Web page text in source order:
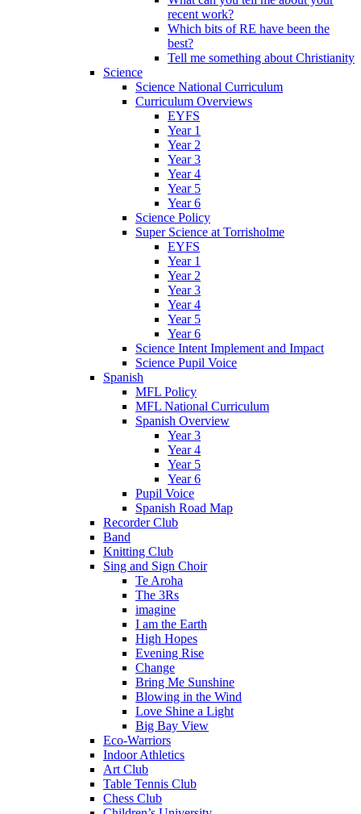
recent work?
Which bits of RE have been the
best?
Tell me something about Christianity
Science
Science National Curriculum
Curriculum Overviews
EYFS
Year 1
Year 2
Year 3
Year 4
Year 5
Year 6
Science Policy
Super Science at Torrisholme
EYFS
Year 1
Year 2
Year 3
Year 4
Year 5
Year 6
Science Intent Implement and Impact
Science Pupil Voice
Spanish
MFL Policy
MFL National Curriculum
Spanish Overview
Year 3
Year 4
Year 5
Year 6
Pupil Voice
Spanish Road Map
Recorder Club
Band
Knitting Club
Sing and Sign Choir
Te Aroha
The 3Rs
imagine
I am the Earth
High Hopes
Evening Rise
Change
Bring Me Sunshine
Blowing in the Wind
Love Shine a Light
Big Bay View
Eco-Warriors
Indoor Athletics
Art Club
Table Tennis Club
Chess Club